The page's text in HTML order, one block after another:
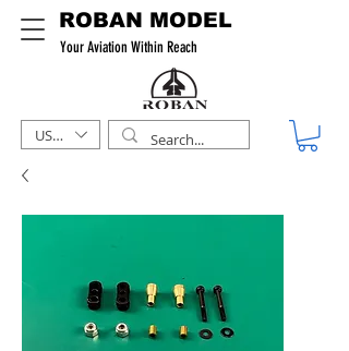
ROBAN MODEL
Your Aviation Within Reach
USD ($)